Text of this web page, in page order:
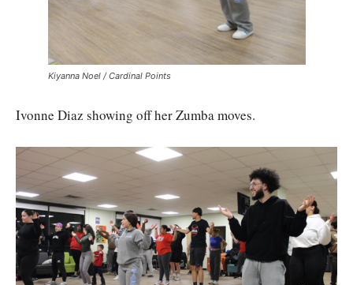
Kiyanna Noel / Cardinal Points
Ivonne Diaz showing off her Zumba moves.